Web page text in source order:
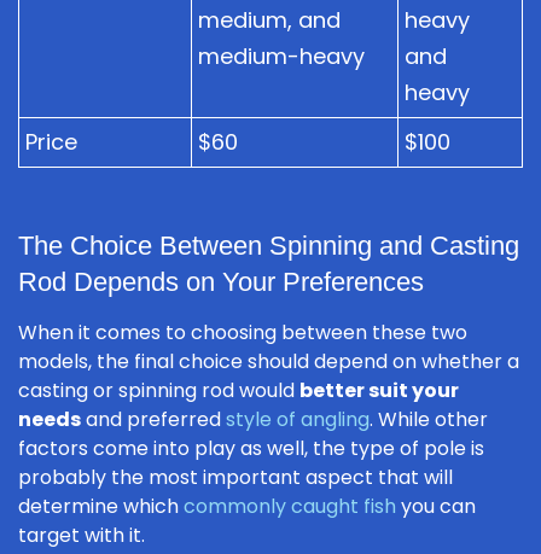
medium, and
medium-heavy
heavy
and
heavy
Price
$60 $100
The Choice Between Spinning and Casting
Rod Depends on Your Preferences
When it comes to choosing between these two
models, the final choice should depend on whether a
casting or spinning rod would better suit your
needsand preferredstyle of angling. While other
factors come into play as well, the type of pole is
probably the most important aspect that will
determine whichcommonly caught fish you can
target with it.